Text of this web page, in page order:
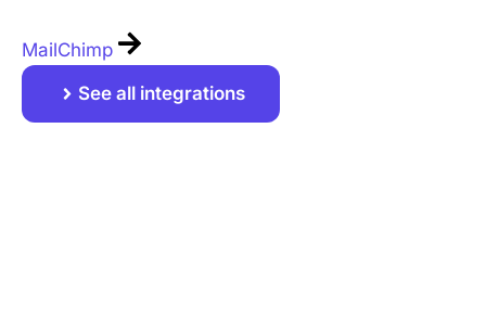
MailChimp
See all integrations